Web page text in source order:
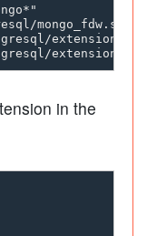
mongo_fdw.so
extension/
in the